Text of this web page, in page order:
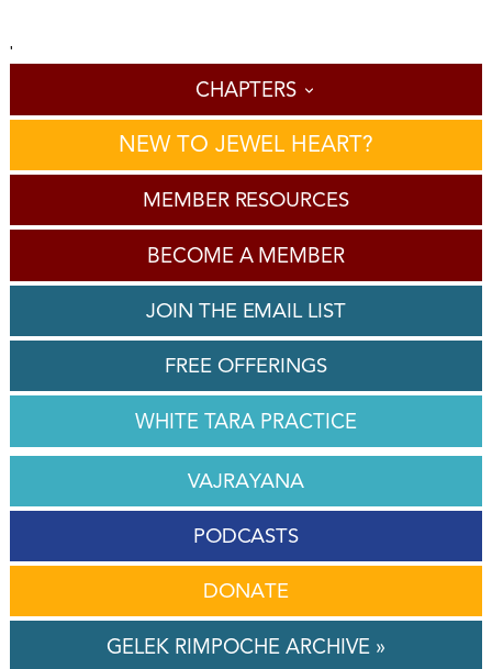
'
CHAPTERS
NEW TO JEWEL HEART?
MEMBER RESOURCES
BECOME A MEMBER
JOIN THE EMAIL LIST
FREE OFFERINGS
WHITE TARA PRACTICE
VAJRAYANA
PODCASTS
DONATE
GELEK RIMPOCHE ARCHIVE »